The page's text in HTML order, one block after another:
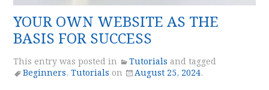
YOUR OWN WEBSITE AS THE
BASIS FOR SUCCESS
This entry was posted in Tutorials and tagged
Beginners,Tutorials on August 25, 2024.